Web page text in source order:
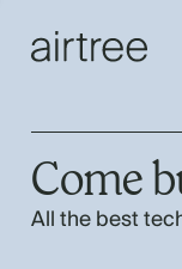
Come
All the best